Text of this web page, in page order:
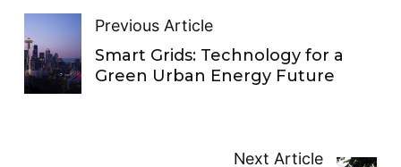
Previous Article
Smart Grids: Technology for a
Green Urban Energy Future
Next Article